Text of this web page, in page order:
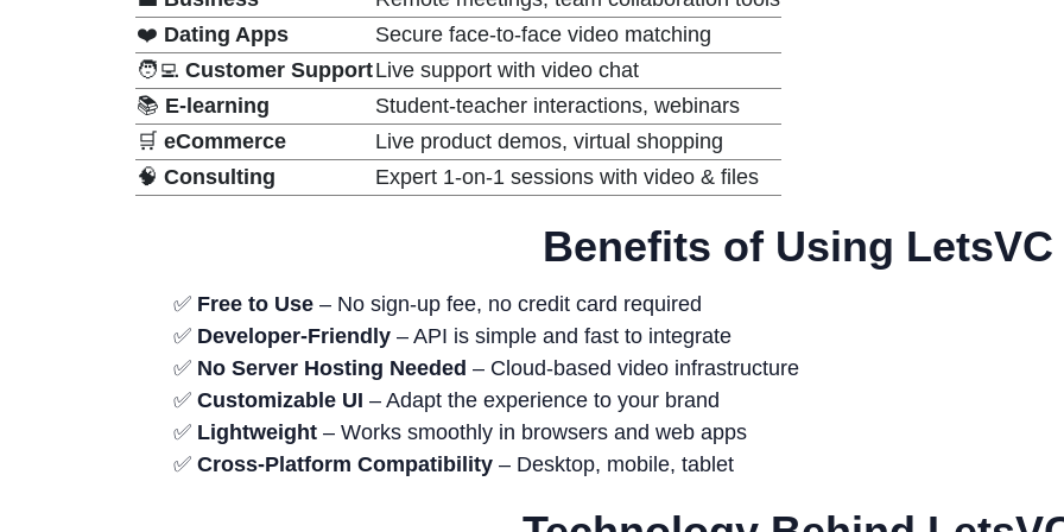
❤️ Dating Apps
Secure face-to-face video matching
🧑‍💻 Customer SupportLive support with video chat
📚 E-learning
Student-teacher interactions, webinars
🛒 eCommerce
Live product demos, virtual shopping
🧠 Consulting Expert 1-on-1 sessions with video & files
Benefits of Using LetsVC
✅ Free to Use – No sign-up fee, no credit card required
✅ Developer-Friendly – API is simple and fast to integrate
✅ No Server Hosting Needed – Cloud-based video infrastructure
✅ Customizable UI – Adapt the experience to your brand
✅ Lightweight – Works smoothly in browsers and web apps
✅ Cross-Platform Compatibility – Desktop, mobile, tablet